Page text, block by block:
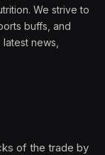
We strive to
buffs, and
news,
of the trade by